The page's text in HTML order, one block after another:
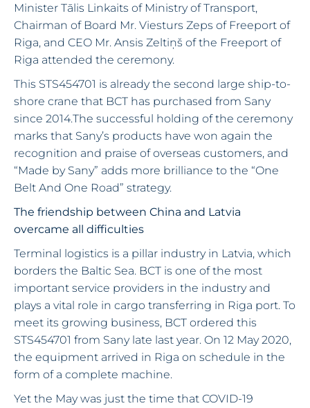
Minister Tālis Linkaits of Ministry of Transport,
Chairman of Board Mr. Viesturs Zeps of Freeport of
Riga, and CEO Mr. Ansis Zeltiņš of the Freeport of
Riga attended the ceremony.
This STS454701 is already the second large ship-to-
shore crane that BCT has purchased from Sany
since 2014.The successful holding of the ceremony
marks that Sany’s products have won again the
recognition and praise of overseas customers, and
“Made by Sany” adds more brilliance to the “One
Belt And One Road” strategy.
The friendship between China and Latvia
overcame all difficulties
Terminal logistics is a pillar industry in Latvia, which
borders the Baltic Sea. BCT is one of the most
important service providers in the industry and
plays a vital role in cargo transferring in Riga port. To
meet its growing business, BCT ordered this
STS454701 from Sany late last year. On 12 May 2020,
the equipment arrived in Riga on schedule in the
form of a complete machine.
Yet the May was just the time that COVID-19